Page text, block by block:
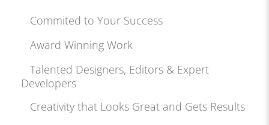
Commited to Your Success
Award Winning Work
Talented Designers, Editors & Expert
Developers
Creativity that Looks Great and Gets Results